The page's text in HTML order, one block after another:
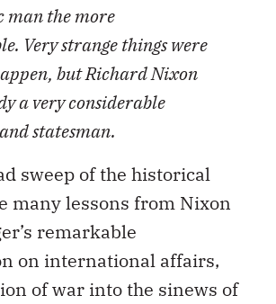
man the more
Very strange things were
but Richard Nixon
a very considerable
statesman.
sweep of the historical
many lessons from Nixon
remarkable
on international affairs,
of war into the sinews of